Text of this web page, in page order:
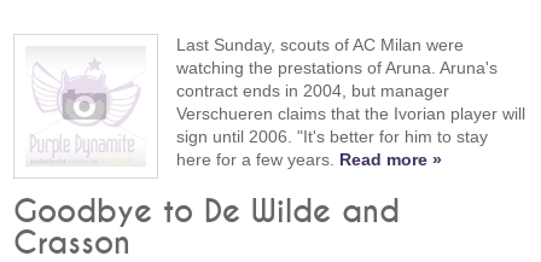
Last Sunday, scouts of AC Milan were
watching the prestations of Aruna. Aruna's
contract ends in 2004, but manager
Verschueren claims that the Ivorian player will
sign until 2006. "It's better for him to stay
here for a few years. Read more »
Goodbye to De Wilde and
Crasson